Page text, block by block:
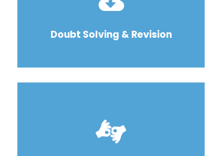
Doubt Solving & Revision